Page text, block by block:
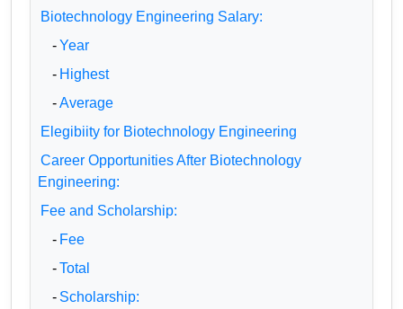
Biotechnology Engineering Salary:
-Year
- Highest
-Average
Elegibiity for Biotechnology Engineering
Career Opportunities After Biotechnology
Engineering:
Fee and Scholarship:
- Fee
-Total
- Scholarship: